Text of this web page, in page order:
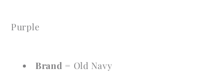
Purple
Brand = Old Navy